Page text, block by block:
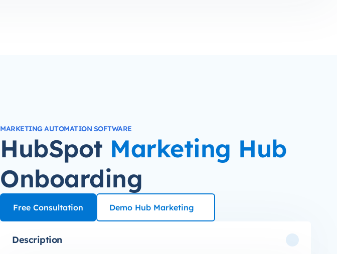
MARKETING AUTOMATION SOFTWARE
HubSpot Marketing Hub
Onboarding
Free Consultation Demo Hub Marketing
Description